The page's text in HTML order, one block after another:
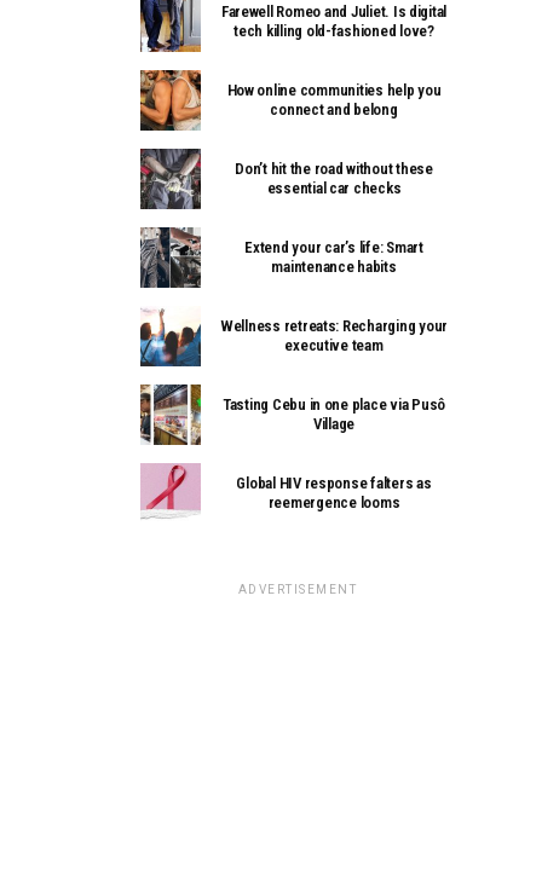
Farewell Romeo and Juliet. Is digital
tech killing old-fashioned love?
How online communities help you
connect and belong
Don’t hit the road without these
essential car checks
Extend your car’s life: Smart
maintenance habits
Wellness retreats: Recharging your
executive team
Tasting Cebu in one place via Pusô
Village
Global HIV response falters as
reemergence looms
ADVERTISEMENT